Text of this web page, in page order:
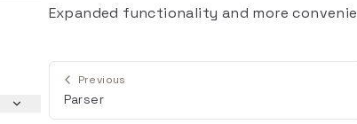
Expanded functionality and more
Previous
Parser